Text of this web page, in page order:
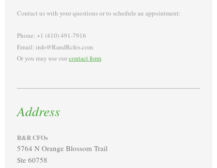
Contact us with your questions or to schedule an appointment:
Phone: +1 (410) 491-7916
Email: info@RandRcfos.com
Or you may use ourcontact form.
Address
R&R CFOs
5764 N Orange Blossom Trail
Ste 60758